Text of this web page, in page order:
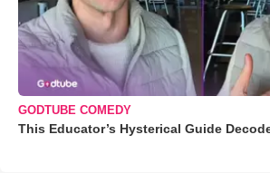
GODTUBE COMEDY
This Educator’s Hysterical Guide